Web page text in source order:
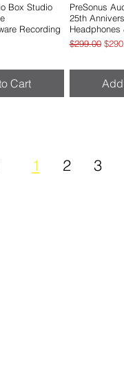
View
Box Studio
Recording
Cart
PreSonus
25th
Headphones
Regular Price
$299.00 Sale
1 2 3